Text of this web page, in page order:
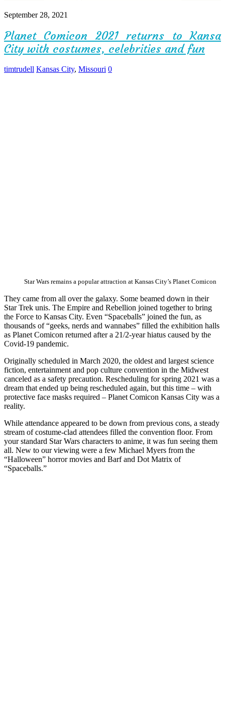
September 28, 2021
Planet Comicon 2021 returns to Kansa
City with costumes, celebrities and fun
timtrudell Kansas City, Missouri 0
Star Wars remains a popular attraction at Kansas City’s Planet Comicon
They came from all over the galaxy. Some beamed down in their
Star Trek unis. The Empire and Rebellion joined together to bring
the Force to Kansas City. Even “Spaceballs” joined the fun, as
thousands of “geeks, nerds and wannabes” filled the exhibition halls
as Planet Comicon returned after a 21/2-year hiatus caused by the
Covid-19 pandemic.
Originally scheduled in March 2020, the oldest and largest science
fiction, entertainment and pop culture convention in the Midwest
canceled as a safety precaution. Rescheduling for spring 2021 was a
dream that ended up being rescheduled again, but this time – with
protective face masks required – Planet Comicon Kansas City was a
reality.
While attendance appeared to be down from previous cons, a steady
stream of costume-clad attendees filled the convention floor. From
your standard Star Wars characters to anime, it was fun seeing them
all. New to our viewing were a few Michael Myers from the
“Halloween” horror movies and Barf and Dot Matrix of
“Spaceballs.”